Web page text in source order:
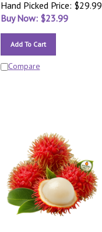
Hand Picked Price: $29.99
Buy Now: $23.99
Add To Cart
Compare